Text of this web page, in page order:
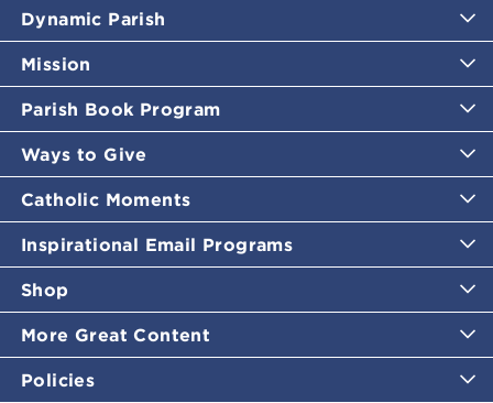
Dynamic Parish
Mission
Parish Book Program
Ways to Give
Catholic Moments
Inspirational Email Programs
Shop
More Great Content
Policies